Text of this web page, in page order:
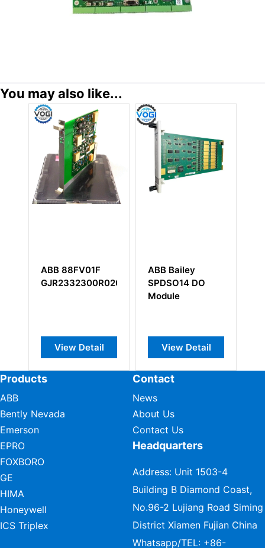
You may also like...
ABB Bailey
SPDSO14 DO
View Detail
ABB AIBP-51
68257913
View Detail
Products
ABB
Bently Nevada
Emerson
EPRO
FOXBORO
GE
HIMA
Honeywell
ICS Triplex
Contact
News
About Us
Contact Us
Headquarters
Address: Unit 1503-4
Building B Diamond Coast,
No.96-2 Lujiang Road Siming
District Xiamen Fujian China
Whatsapp/TEL: +86-